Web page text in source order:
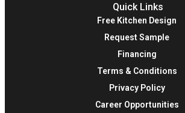
Quick Links
Free Kitchen Design
Request Sample
Financing
Terms & Conditions
Privacy Policy
Career Opportunities